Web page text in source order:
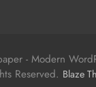
- Modern
Reserved. Blaze